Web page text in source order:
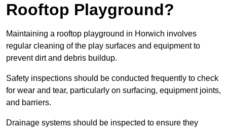
Rooftop Playground?
Maintaining a rooftop playground in Horwich involves
regular cleaning of the play surfaces and equipment to
prevent dirt and debris buildup.
Safety inspections should be conducted frequently to check
for wear and tear, particularly on surfacing, equipment joints,
and barriers.
Drainage systems should be inspected to ensure they